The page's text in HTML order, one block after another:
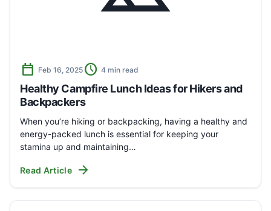
calendar_today Feb 16, 2025 schedule 4 min read
Healthy Campfire Lunch Ideas for Hikers and
Backpackers
When you’re hiking or backpacking, having a healthy and
energy-packed lunch is essential for keeping your
stamina up and maintaining…
Read Article arrow_forward